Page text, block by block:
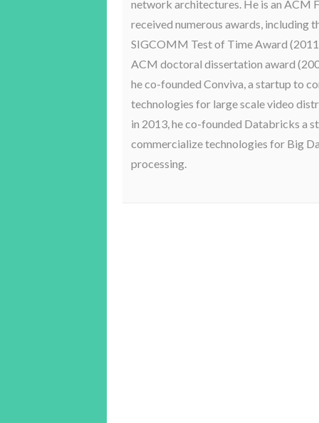
network architectures. He is an ACM
received numerous awards, including
SIGCOMM Test of Time Award
ACM doctoral dissertation award
he co-founded Conviva, a startup to
technologies for large scale video
in 2013, he co-founded Databricks a
commercialize technologies for Big
processing.